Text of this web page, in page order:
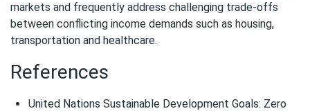
markets and frequently address challenging trade-offs
between conflicting income demands such as housing,
transportation and healthcare.
References
United Nations Sustainable Development Goals: Zero